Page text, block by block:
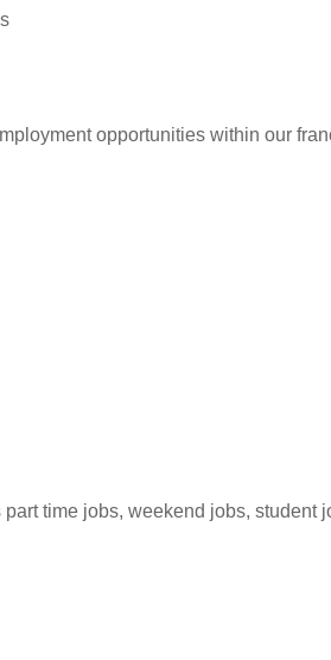
opportunities within our
time jobs, weekend jobs,